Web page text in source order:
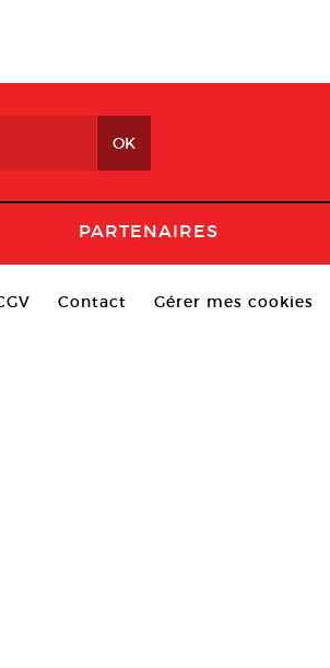
PARTENAIRES
Contact Gérer mes cookies